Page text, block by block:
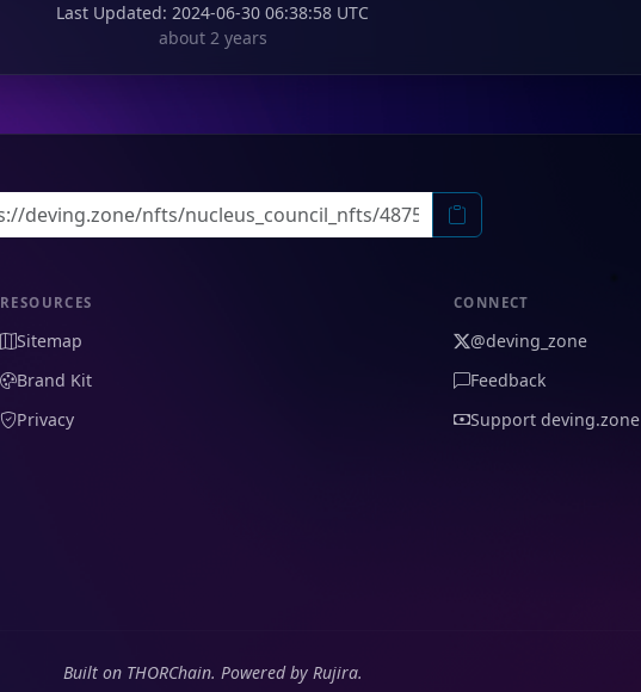
Last Updated: 2024-06-30 06:38:58 UTC
about 2 years
RESOURCES
Sitemap
Brand Kit
Privacy
CONNECT
@deving_zone
Feedback
Support deving.zone
Built on THORChain. Powered by Rujira.